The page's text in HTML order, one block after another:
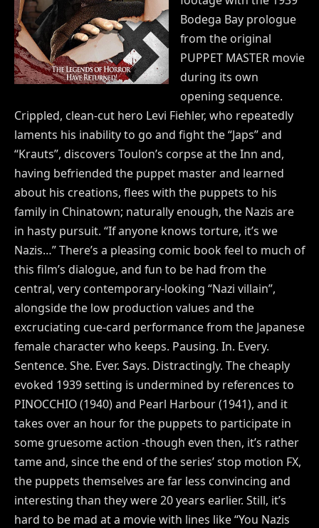
Bodega Bay prologue
from the original
PUPPET MASTER movie
during its own
opening sequence.
Crippled, clean-cut hero Levi Fiehler, who repeatedly
laments his inability to go and fight the “Japs” and
“Krauts”, discovers Toulon’s corpse at the Inn and,
having befriended the puppet master and learned
about his creations, flees with the puppets to his
family in Chinatown; naturally enough, the Nazis are
in hasty pursuit. “If anyone knows torture, it’s we
Nazis…” There’s a pleasing comic book feel to much of
this film’s dialogue, and fun to be had from the
central, very contemporary-looking “Nazi villain”,
alongside the low production values and the
excruciating cue-card performance from the Japanese
female character who keeps. Pausing. In. Every.
Sentence. She. Ever. Says. Distractingly. The cheaply
evoked 1939 setting is undermined by references to
PINOCCHIO (1940) and Pearl Harbour (1941), and it
takes over an hour for the puppets to participate in
some gruesome action -though even then, it’s rather
tame and, since the end of the series’ stop motion FX,
the puppets themselves are far less convincing and
interesting than they were 20 years earlier. Still, it’s
hard to be mad at a movie with lines like “You Nazis